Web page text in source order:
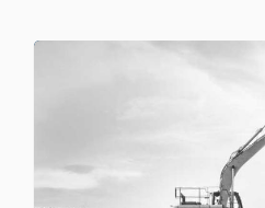
Image